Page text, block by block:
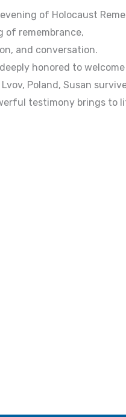
of Holocaust
of remembrance,
and conversation.
honored to
Poland, Susan
testimony brings to